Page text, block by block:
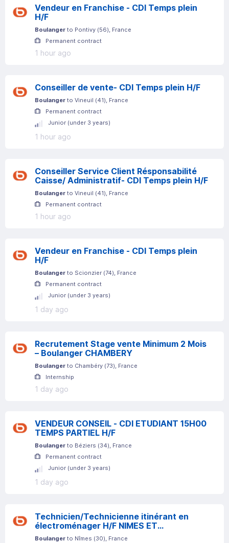
Vendeur en Franchise - CDI Temps plein
H/F
Boulanger to Pontivy (56), France
Permanent contract
1 hour ago
Conseiller de vente- CDI Temps plein H/F
Boulanger to Vineuil (41), France
Permanent contract
Junior (under 3 years)
1 hour ago
Conseiller Service Client Résponsabilité
Caisse/ Administratif- CDI Temps plein H/F
Boulanger to Vineuil (41), France
Permanent contract
1 hour ago
Vendeur en Franchise - CDI Temps plein
H/F
Boulanger to Scionzier (74), France
Permanent contract
Junior (under 3 years)
1 day ago
Recrutement Stage vente Minimum 2 Mois
– Boulanger CHAMBERY
Boulanger to Chambéry (73), France
Internship
1 day ago
VENDEUR CONSEIL - CDI ETUDIANT 15H00
TEMPS PARTIEL H/F
Boulanger to Béziers (34), France
Permanent contract
Junior (under 3 years)
1 day ago
Technicien/Technicienne itinérant en
électroménager H/F NIMES ET
ALENTOURS
Boulanger to Nîmes (30), France